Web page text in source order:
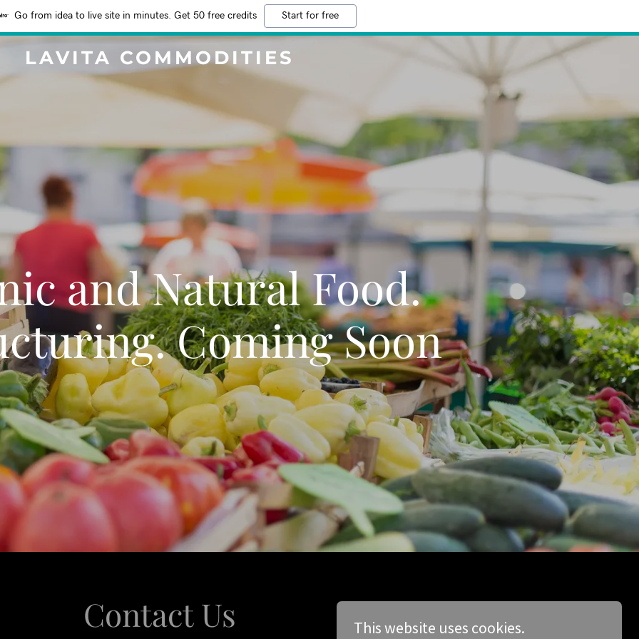
Go from idea to live site in minutes. Get 50 free credits Start for free
LAVITA COMMODITIES
and Natural Food.
Coming Soon
Contact Us This website uses cookies.